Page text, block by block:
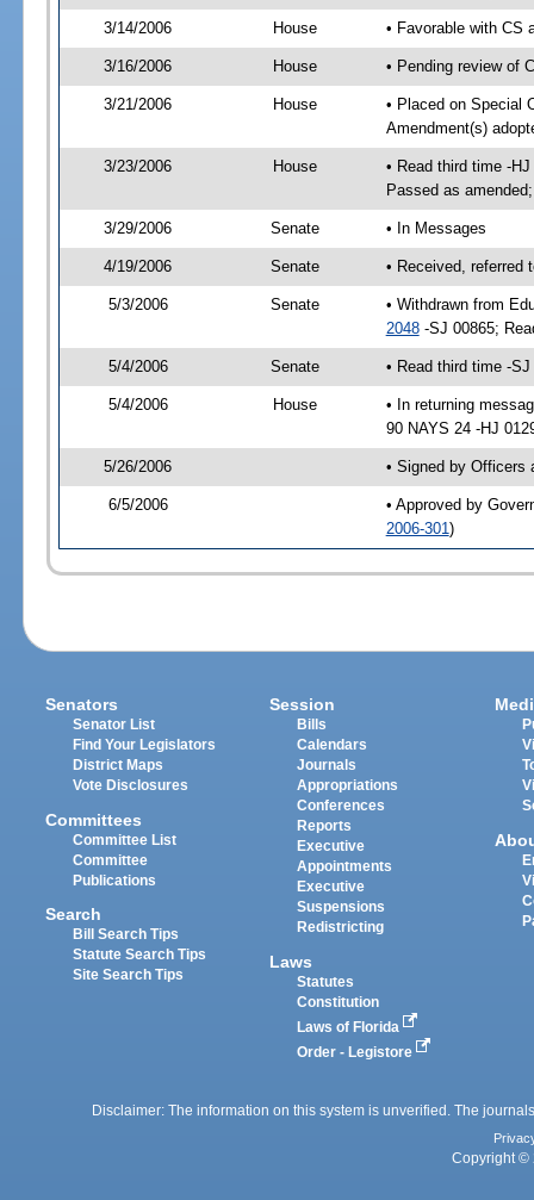
3/14/2006 House • Favorable with CS
3/16/2006 House • Pending review of
3/21/2006 House
• Placed on Special
Amendment(s)
3/23/2006 House
• Read third time -
Passed as
3/29/2006 Senate • In Messages
4/19/2006 Senate • Received, referred
5/3/2006 Senate
• Withdrawn from
2048-SJ 00865;
5/4/2006 Senate • Read third time -
5/4/2006 House
• In returning
90 NAYS 24 -HJ
5/26/2006 • Signed by Officers
6/5/2006
• Approved by
2006-301 )
Senators
Senator List
Find Your Legislators
District Maps
Vote Disclosures
Committees
Committee List
Committee
Publications
Search
Bill Search Tips
Statute Search Tips
Site Search Tips
Session
Bills
Calendars
Journals
Appropriations
Conferences
Reports
Executive
Appointments
Executive
Suspensions
Redistricting
Laws
Statutes
Constitution
Laws of Florida
Order - Legistore
Disclaimer: The information on this system is unverified. The
Copyright ©